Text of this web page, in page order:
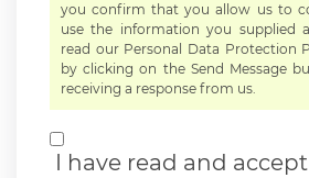
you confirm that you allow us to
use the information you supplied
read our Personal Data Protection
by clicking on the Send Message
receiving a response from us.
I have read and